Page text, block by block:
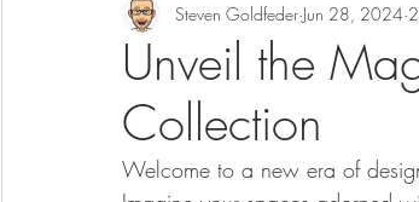
Stay and Play Upholstery Tekloom
Lighting Ceiling
Unveil the
Collection
Steven Goldfeder Jun 28, 2024
Welcome to a new era of